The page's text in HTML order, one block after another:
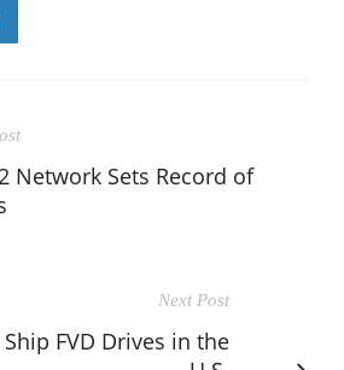
Network Sets Record of
Next Post
FVD Drives in the